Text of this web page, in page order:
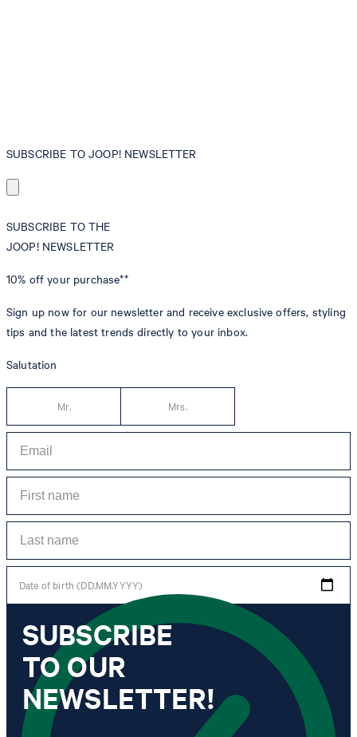
SUBSCRIBE TO JOOP! NEWSLETTER
SUBSCRIBE TO THE
JOOP! NEWSLETTER
10% off your purchase**
Sign up now for our newsletter and receive exclusive offers, styling
tips and the latest trends directly to your inbox.
Salutation
Mr. Mrs.
Date of birth (DD.MM.YYYY)
*I agree to the collection, processing and use of newsletter tracking data for the
purposes of personal advice, customer service and personalization of advertising.
Information collected includes newsletter information (newsletter name,
newsletter category, time of dispatch, time of opening) and when I click on
which link within the newsletter, as well as any purchases I make in connection
with the newsletter.
By clicking "Subscribe to newsletter" I agree that my email address
SUBSCRIBE
TO OUR
NEWSLETTER!